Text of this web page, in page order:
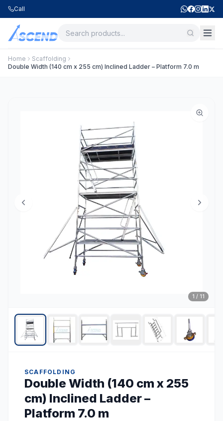
Call
Home
Scaffolding
Double Width (140 cm x 255 cm) Inclined Ladder – Platform 7.0 m
1 / 11
SCAFFOLDING
Double Width (140 cm x 255
cm) Inclined Ladder –
Platform 7.0 m